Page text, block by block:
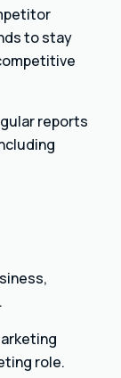
to stay
reports
role.